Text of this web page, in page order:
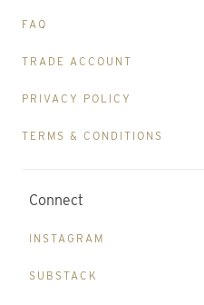
FAQ
TRADE ACCOUNT
PRIVACY POLICY
TERMS & CONDITIONS
Connect
INSTAGRAM
SUBSTACK